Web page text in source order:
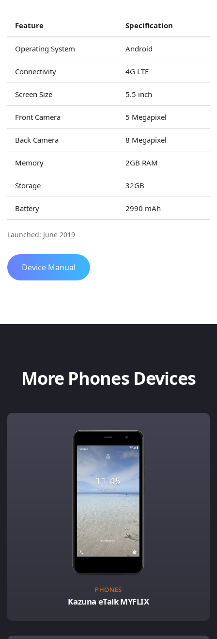
Feature Specification
Operating System Android
Connectivity 4G LTE
Screen Size 5.5 inch
Front Camera 5 Megapixel
Back Camera 8 Megapixel
Memory 2GB RAM
Storage 32GB
Battery 2990 mAh
Launched: June 2019
Device Manual
More Phones Devices
PHONES
Kazuna eTalk MYFLIX